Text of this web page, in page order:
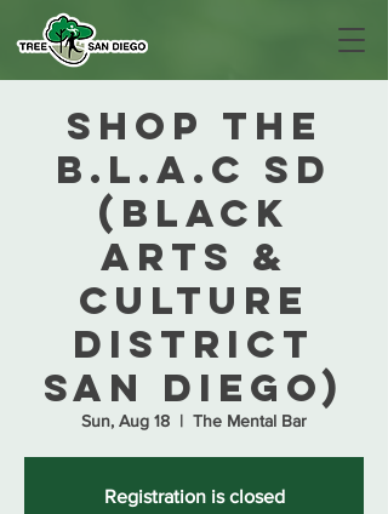
Shop The
B.L.A.C SD
(Black
Arts &
Culture
District
San Diego)
Sun, Aug 18
  |
The Mental Bar
Registration is closed